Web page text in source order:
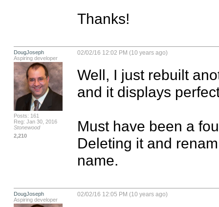
Thanks!
DougJoseph
Aspiring developer
Posts: 161
Reg: Jan 30, 2016
Stonewood
2,210
02/02/16 12:02 PM (10 years ago)
Well, I just rebuilt
and it displays
Must have been a
Deleting it and
name.
DougJoseph
Aspiring developer
02/02/16 12:05 PM (10 years ago)